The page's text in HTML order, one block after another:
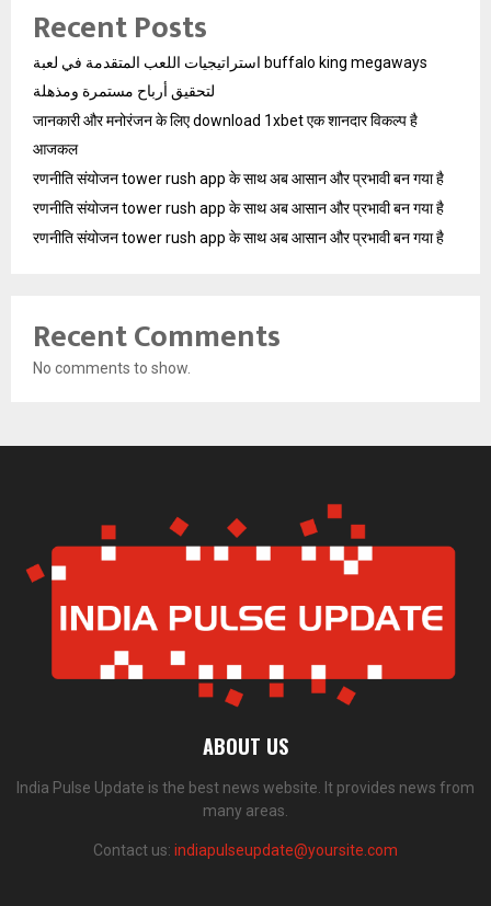
Recent Posts
استراتيجيات اللعب المتقدمة في لعبة buffalo king megaways
لتحقيق أرباح مستمرة ومذهلة
जानकारी और मनोरंजन के लिए download 1xbet एक शानदार विकल्प है
आजकल
रणनीति संयोजन tower rush app के साथ अब आसान और प्रभावी बन गया है
रणनीति संयोजन tower rush app के साथ अब आसान और प्रभावी बन गया है
रणनीति संयोजन tower rush app के साथ अब आसान और प्रभावी बन गया है
Recent Comments
No comments to show.
ABOUT US
India Pulse Update is the best news website. It provides news from
many areas.
Contact us: indiapulseupdate@yoursite.com